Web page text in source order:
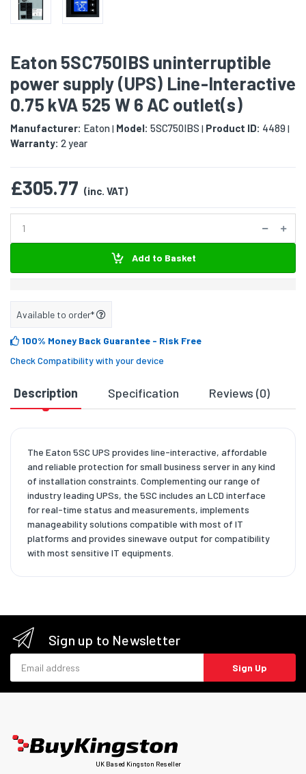
Eaton 5SC750IBS uninterruptible
power supply (UPS) Line-Interactive
0.75 kVA 525 W 6 AC outlet(s)
Manufacturer: Eaton| Model: 5SC750IBS | Product ID: 4489|
Warranty: 2 year
£305.77 (inc. VAT)
Add to Basket
Available to order*
100% Money Back Guarantee - Risk Free
Check Compatibility with your device
Description Specification Reviews (0)
The Eaton 5SC UPS provides line-interactive, affordable
and reliable protection for small business server in any kind
of installation constraints. Complementing our range of
industry leading UPSs, the 5SC includes an LCD interface
for real-time status and measurements, implements
manageability solutions compatible with most of IT
platforms and provides sinewave output for compatibility
with most sensitive IT equipments.
Sign up to Newsletter
Sign Up
UK Based Kingston Reseller